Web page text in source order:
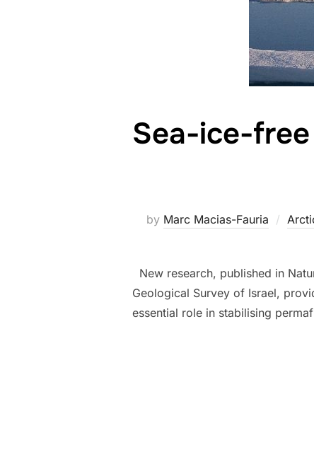
Sea-ice-
by Marc Macias-Fauria
New research, published in
Geological Survey of Israel,
essential role in stabilising